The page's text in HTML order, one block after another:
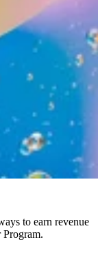
to earn revenue